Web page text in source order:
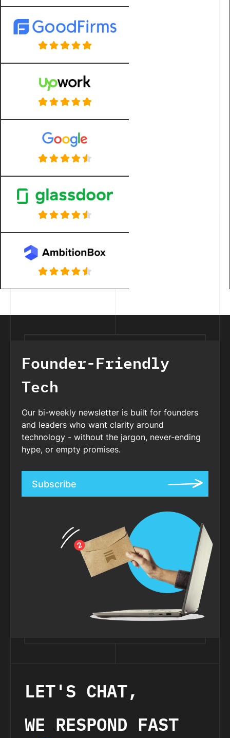
Founder-Friendly
Tech
Our bi-weekly newsletter is built for founders
and leaders who want clarity around
technology - without the jargon, never-ending
hype, or empty promises.
Subscribe
LET'S CHAT,
WE RESPOND FAST